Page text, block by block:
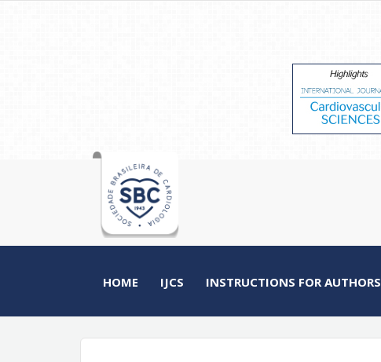
HOME IJCS INSTRUCTIONS FOR AUTHORS